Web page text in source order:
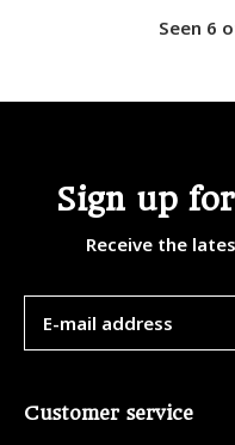
Seen 6
Sign up
Receive the
Customer service